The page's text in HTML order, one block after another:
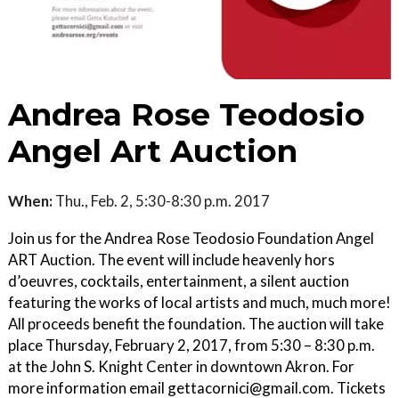
Andrea Rose Teodosio
Angel Art Auction
When: Thu., Feb. 2, 5:30-8:30 p.m. 2017
Join us for the Andrea Rose Teodosio Foundation Angel
ART Auction. The event will include heavenly hors
d’oeuvres, cocktails, entertainment, a silent auction
featuring the works of local artists and much, much more!
All proceeds benefit the foundation. The auction will take
place Thursday, February 2, 2017, from 5:30 – 8:30 p.m.
at the John S. Knight Center in downtown Akron. For
more information email gettacornici@gmail.com. Tickets